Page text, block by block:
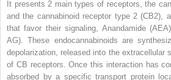
It presents 2 main types of receptors, the
and the cannabinoid receptor type 2 (CB2),
that favor their signaling, Anandamide
AG). These endocannabinoids are
depolarization, released into the extracellular
of CB receptors. Once this interaction has
absorbed by a specific transport protein